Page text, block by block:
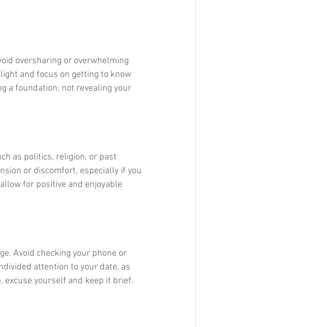
oversharing or overwhelming
and focus on getting to know
a foundation, not revealing your
as politics, religion, or past
or discomfort, especially if you
for positive and enjoyable
Avoid checking your phone or
attention to your date, as
yourself and keep it brief.